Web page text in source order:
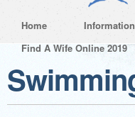
Home Information
Find A Wife Online 2019